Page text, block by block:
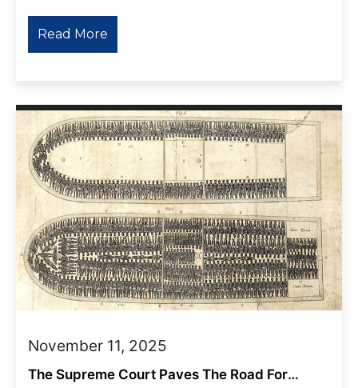
Read More
November 11, 2025
The Supreme Court Paves The Road For